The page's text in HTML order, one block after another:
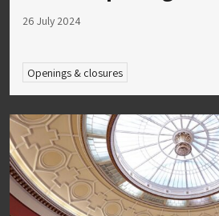
26 July 2024
Openings & closures